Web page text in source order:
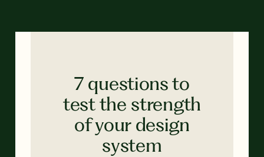
7 questions to
test the strength
of your design
system